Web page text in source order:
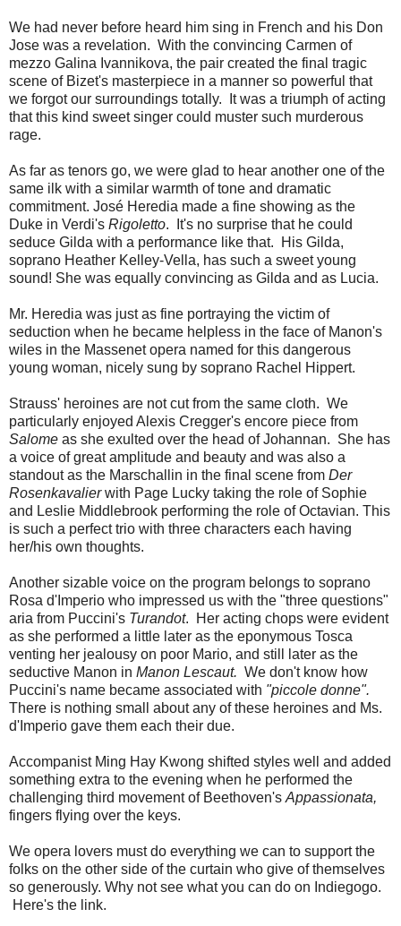
We had never before heard him sing in French and his Don
Jose was a revelation. With the convincing Carmen of
mezzo Galina Ivannikova, the pair created the final tragic
scene of Bizet's masterpiece in a manner so powerful that
we forgot our surroundings totally. It was a triumph of acting
that this kind sweet singer could muster such murderous
rage.
As far as tenors go, we were glad to hear another one of the
same ilk with a similar warmth of tone and dramatic
commitment. José Heredia made a fine showing as the
Duke in Verdi's Rigoletto. It's no surprise that he could
seduce Gilda with a performance like that. His Gilda,
soprano Heather Kelley-Vella, has such a sweet young
sound! She was equally convincing as Gilda and as Lucia.
Mr. Heredia was just as fine portraying the victim of
seduction when he became helpless in the face of Manon's
wiles in the Massenet opera named for this dangerous
young woman, nicely sung by soprano Rachel Hippert.
Strauss' heroines are not cut from the same cloth. We
particularly enjoyed Alexis Cregger's encore piece from
Salome as she exulted over the head of Johannan. She has
a voice of great amplitude and beauty and was also a
standout as the Marschallin in the final scene from Der
Rosenkavalierwith Page Lucky taking the role of Sophie
and Leslie Middlebrook performing the role of Octavian. This
is such a perfect trio with three characters each having
her/his own thoughts.
Another sizable voice on the program belongs to soprano
Rosa d'Imperio who impressed us with the "three questions"
aria from Puccini's Turandot. Her acting chops were evident
as she performed a little later as the eponymous Tosca
venting her jealousy on poor Mario, and still later as the
seductive Manon in Manon Lescaut. We don't know how
Puccini's name became associated with "piccole donne".
There is nothing small about any of these heroines and Ms.
d'Imperio gave them each their due.
Accompanist Ming Hay Kwong shifted styles well and added
something extra to the evening when he performed the
challenging third movement of Beethoven's Appassionata,
fingers flying over the keys.
We opera lovers must do everything we can to support the
folks on the other side of the curtain who give of themselves
so generously. Why not see what you can do on Indiegogo.
Here's the link.